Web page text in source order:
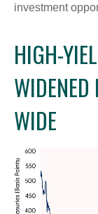
investment
HIGH-
WIDE